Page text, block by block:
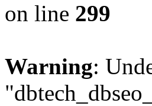
on line 299
Warning: